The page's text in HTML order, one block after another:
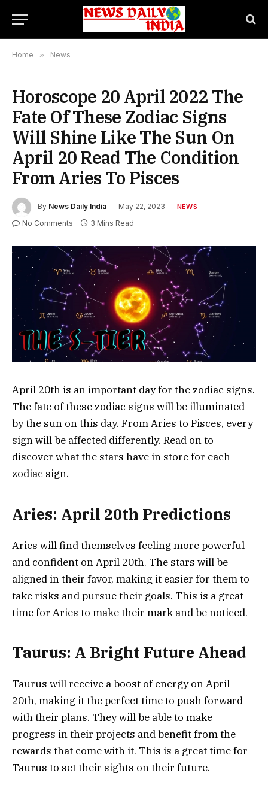
Home » News
Horoscope 20 April 2022 The
Fate Of These Zodiac Signs
Will Shine Like The Sun On
April 20 Read The Condition
From Aries To Pisces
By News Daily India May 22, 2023 NEWS
No Comments 3 Mins Read
April 20th is an important day for the zodiac signs.
The fate of these zodiac signs will be illuminated
by the sun on this day. From Aries to Pisces, every
sign will be affected differently. Read on to
discover what the stars have in store for each
zodiac sign.
Aries: April 20th Predictions
Aries will find themselves feeling more powerful
and confident on April 20th. The stars will be
aligned in their favor, making it easier for them to
take risks and pursue their goals. This is a great
time for Aries to make their mark and be noticed.
Taurus: A Bright Future Ahead
Taurus will receive a boost of energy on April
20th, making it the perfect time to push forward
with their plans. They will be able to make
progress in their projects and benefit from the
rewards that come with it. This is a great time for
Taurus to set their sights on their future.